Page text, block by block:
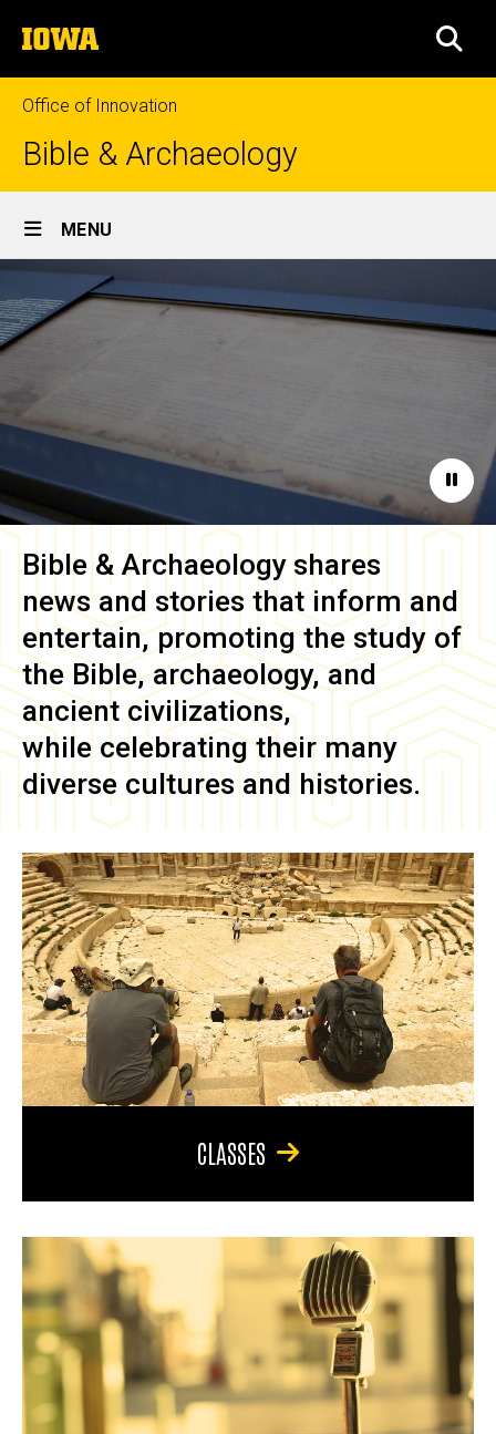
to
content
The
University
of
Iowa
Office of Innovation
Bible & Archaeology
Site
Main
Navigation
MENU
Home
Pause
Bible & Archaeology shares
news and stories that inform and
entertain, promoting the study of
the Bible, archaeology, and
ancient civilizations,
while celebrating their many
diverse cultures and histories.
CLASSES